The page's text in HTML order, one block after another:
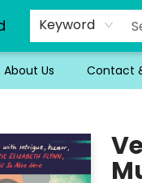
Keyword
About Us Contact